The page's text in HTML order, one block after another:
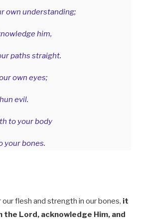
own understanding;
him,
paths straight.
own eyes;
evil.
to your body
your bones.
flesh and strength in our bones, it
Lord, acknowledge Him, and